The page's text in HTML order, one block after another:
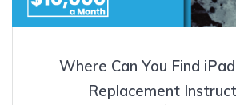
Where Can You Find
Replacement